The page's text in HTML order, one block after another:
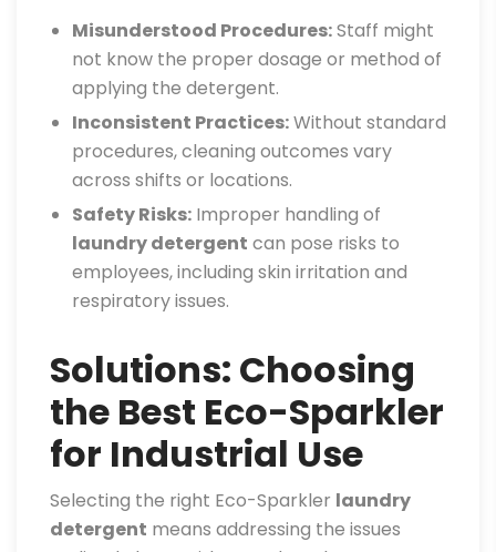
Misunderstood Procedures:Staff might
not know the proper dosage or method of
applying the detergent.
Inconsistent Practices:Without standard
procedures, cleaning outcomes vary
across shifts or locations.
Safety Risks: Improper handling of
laundry detergent can pose risks to
employees, including skin irritation and
respiratory issues.
Solutions: Choosing
the Best Eco-Sparkler
for Industrial Use
Selecting the right Eco-Sparkler laundry
detergent means addressing the issues